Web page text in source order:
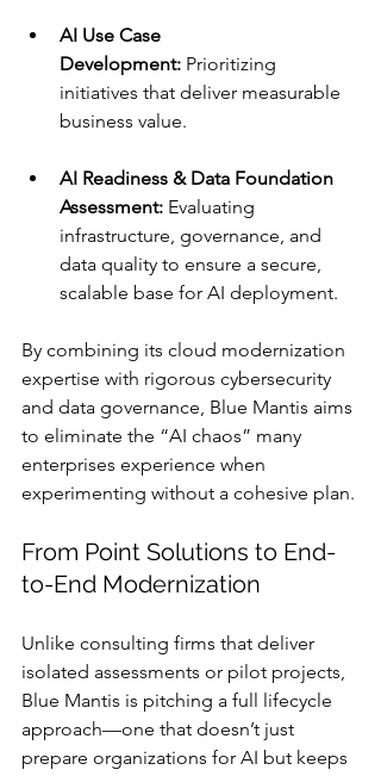
AI Use Case
Development: Prioritizing
initiatives that deliver measurable
business value.
AI Readiness & Data Foundation
Assessment: Evaluating
infrastructure, governance, and
data quality to ensure a secure,
scalable base for AI deployment.
By combining its cloud modernization
expertise with rigorous cybersecurity
and data governance, Blue Mantis aims
to eliminate the “AI chaos” many
enterprises experience when
experimenting without a cohesive plan.
From Point Solutions to End-
to-End Modernization
Unlike consulting firms that deliver
isolated assessments or pilot projects,
Blue Mantis is pitching a full lifecycle
approach—one that doesn’t just
prepare organizations for AI but keeps